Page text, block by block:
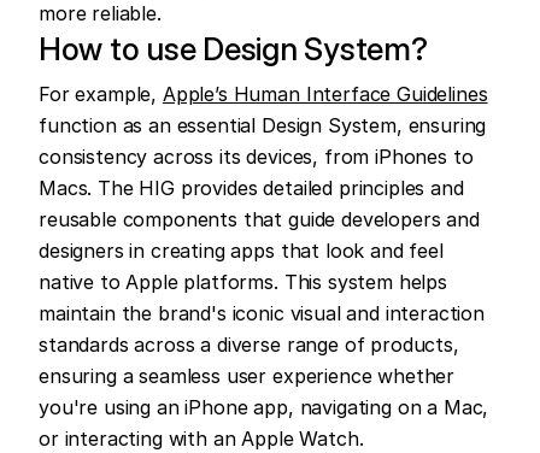
more reliable.
How to use Design System?
For example, Apple’s Human Interface Guidelines
function as an essential Design System, ensuring
consistency across its devices, from iPhones to
Macs. The HIG provides detailed principles and
reusable components that guide developers and
designers in creating apps that look and feel
native to Apple platforms. This system helps
maintain the brand's iconic visual and interaction
standards across a diverse range of products,
ensuring a seamless user experience whether
you're using an iPhone app, navigating on a Mac,
or interacting with an Apple Watch.